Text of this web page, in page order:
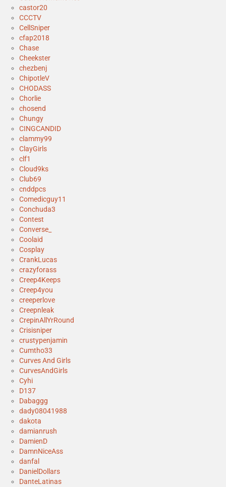
castor20
CCCTV
CellSniper
cfap2018
Chase
Cheekster
chezbenj
ChipotleV
CHODASS
Chorlie
chosend
Chungy
CINGCANDID
clammy99
ClayGirls
clf1
Cloud9ks
Club69
cnddpcs
Comedicguy11
Conchuda3
Contest
Converse_
Coolaid
Cosplay
CrankLucas
crazyforass
Creep4Keeps
Creep4you
creeperlove
Creepnleak
CrepinAllYrRound
Crisisniper
crustypenjamin
Cumtho33
Curves And Girls
CurvesAndGirls
Cyhi
D137
Dabaggg
dady08041988
dakota
damianrush
DamienD
DamnNiceAss
danfal
DanielDollars
DanteLatinas